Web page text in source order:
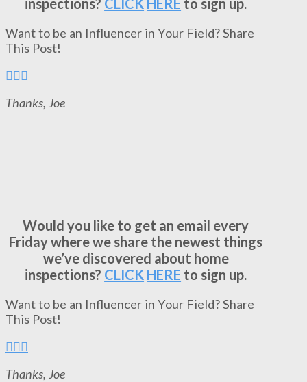
Want to be an Influencer in Your Field? Share
This Post!
Thanks, Joe
Would you like to get an email every
Friday where we share the newest things
we’ve discovered about home
inspections? CLICK HERE to sign up.
Want to be an Influencer in Your Field? Share
This Post!
Thanks, Joe